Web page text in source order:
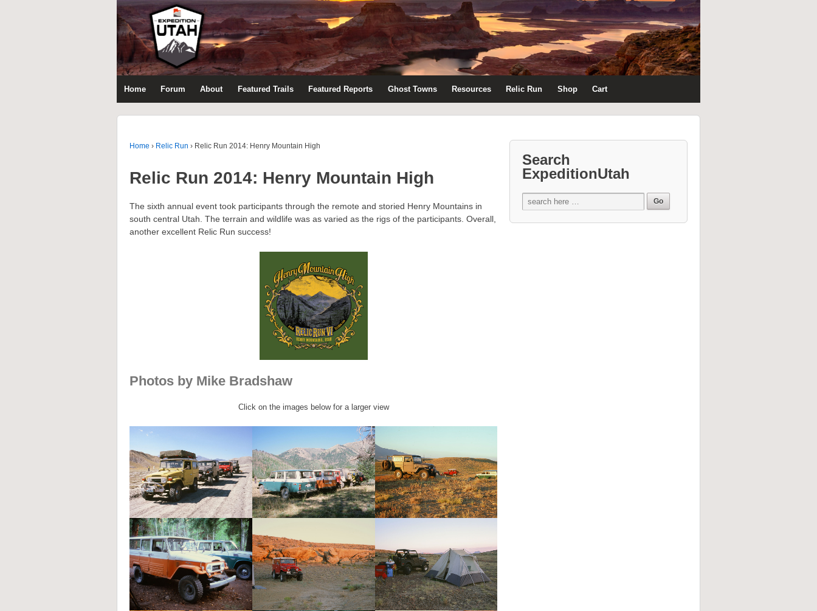
Home Forum About Featured Trails Featured Reports Ghost Towns Resources Relic Run Shop Cart
Home › Relic Run › Relic Run 2014: Henry Mountain High
Relic Run 2014: Henry Mountain High
The sixth annual event took participants through the remote and storied Henry Mountains in
south central Utah. The terrain and wildlife was as varied as the rigs of the participants. Overall,
another excellent Relic Run success!
Photos by Mike Bradshaw
Click on the images below for a larger view
Search
ExpeditionUtah